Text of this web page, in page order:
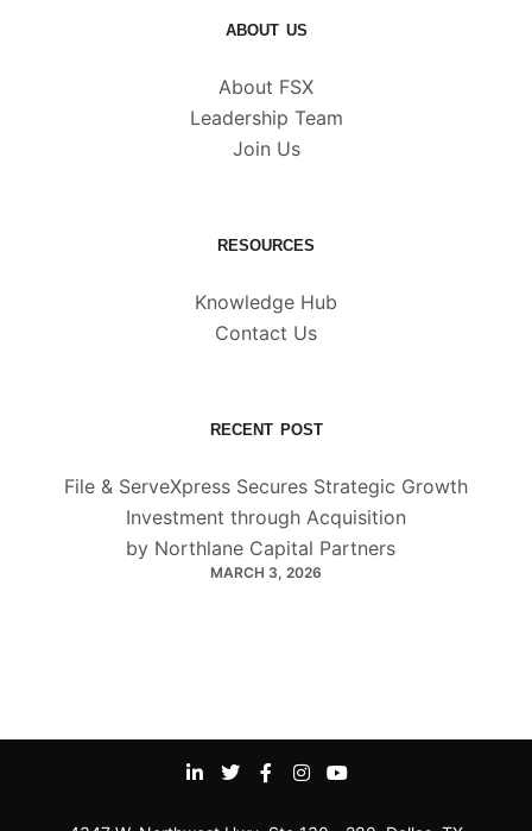
ABOUT US
About FSX
Leadership Team
Join Us
RESOURCES
Knowledge Hub
Contact Us
RECENT POST
File & ServeXpress Secures Strategic Growth
Investment through Acquisition
by Northlane Capital Partners
MARCH 3, 2026